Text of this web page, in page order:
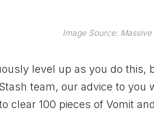
Image Source:
level up as you do this,
team, our advice to
clear 100 pieces of Vomit